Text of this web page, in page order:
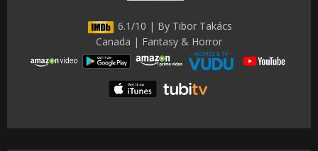
6.1/10 | By Tibor Takács
Canada | Fantasy & Horror